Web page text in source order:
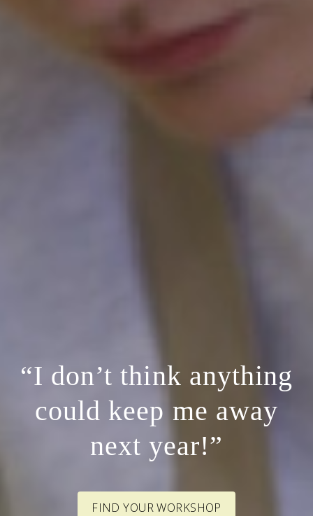
“I don’t think anything
could keep me away
next year!”
FIND YOUR WORKSHOP